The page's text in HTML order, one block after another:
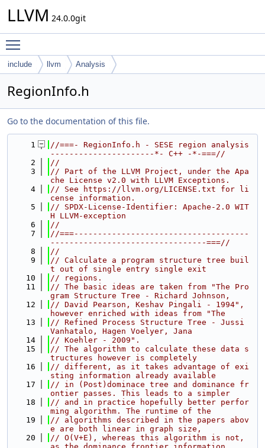
LLVM 24.0.0git
include llvm Analysis
RegionInfo.h
Go to the documentation of this file.
    1
//===- RegionInfo.h - SESE region analysis
----------------------*- C++ -*-===//
    2
//
    3
// Part of the LLVM Project, under the Apa
che License v2.0 with LLVM Exceptions.
    4
// See https://llvm.org/LICENSE.txt for li
cense information.
    5
// SPDX-License-Identifier: Apache-2.0 WIT
H LLVM-exception
    6
//
    7
//===-------------------------------------
---------------------------------===//
    8
//
    9
// Calculate a program structure tree buil
t out of single entry single exit
   10
// regions.
   11
// The basic ideas are taken from "The Pro
gram Structure Tree - Richard Johnson,
   12
// David Pearson, Keshav Pingali - 1994",
however enriched with ideas from "The
   13
// Refined Process Structure Tree - Jussi
Vanhatalo, Hagen Voelyer, Jana
   14
// Koehler - 2009".
   15
// The algorithm to calculate these data s
tructures however is completely
   16
// different, as it takes advantage of exi
sting information already available
   17
// in (Post)dominace tree and dominance fr
ontier passes. This leads to a simpler
   18
// and in practice hopefully better perfor
ming algorithm. The runtime of the
   19
// algorithms described in the papers abov
e are both linear in graph size,
   20
// O(V+E), whereas this algorithm is not,